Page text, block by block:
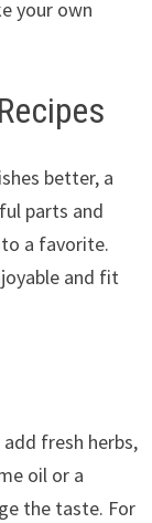
your own
better, a
parts and
a favorite.
and fit
fresh herbs,
oil or a
the taste. For